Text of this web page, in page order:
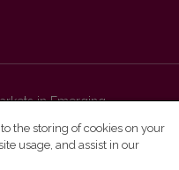
in Emerging
Administration,
the storing of cookies on your
usage, and assist in our